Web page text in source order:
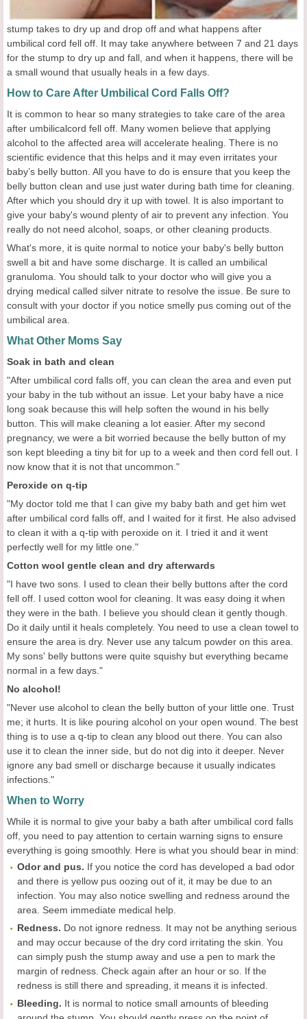
stump takes to dry up and drop off and what happens after
umbilical cord fell off. It may take anywhere between 7 and 21 days
for the stump to dry up and fall, and when it happens, there will be
a small wound that usually heals in a few days.
How to Care After Umbilical Cord Falls Off?
It is common to hear so many strategies to take care of the area
after umbilicalcord fell off. Many women believe that applying
alcohol to the affected area will accelerate healing. There is no
scientific evidence that this helps and it may even irritates your
baby’s belly button. All you have to do is ensure that you keep the
belly button clean and use just water during bath time for cleaning.
After which you should dry it up with towel. It is also important to
give your baby's wound plenty of air to prevent any infection. You
really do not need alcohol, soaps, or other cleaning products.
What's more, it is quite normal to notice your baby's belly button
swell a bit and have some discharge. It is called an umbilical
granuloma. You should talk to your doctor who will give you a
drying medical called silver nitrate to resolve the issue. Be sure to
consult with your doctor if you notice smelly pus coming out of the
umbilical area.
What Other Moms Say
Soak in bath and clean
"After umbilical cord falls off, you can clean the area and even put
your baby in the tub without an issue. Let your baby have a nice
long soak because this will help soften the wound in his belly
button. This will make cleaning a lot easier. After my second
pregnancy, we were a bit worried because the belly button of my
son kept bleeding a tiny bit for up to a week and then cord fell out. I
now know that it is not that uncommon."
Peroxide on q-tip
"My doctor told me that I can give my baby bath and get him wet
after umbilical cord falls off, and I waited for it first. He also advised
to clean it with a q-tip with peroxide on it. I tried it and it went
perfectly well for my little one."
Cotton wool gentle clean and dry afterwards
"I have two sons. I used to clean their belly buttons after the cord
fell off. I used cotton wool for cleaning. It was easy doing it when
they were in the bath. I believe you should clean it gently though.
Do it daily until it heals completely. You need to use a clean towel to
ensure the area is dry. Never use any talcum powder on this area.
My sons' belly buttons were quite squishy but everything became
normal in a few days."
No alcohol!
"Never use alcohol to clean the belly button of your little one. Trust
me; it hurts. It is like pouring alcohol on your open wound. The best
thing is to use a q-tip to clean any blood out there. You can also
use it to clean the inner side, but do not dig into it deeper. Never
ignore any bad smell or discharge because it usually indicates
infections."
When to Worry
While it is normal to give your baby a bath after umbilical cord falls
off, you need to pay attention to certain warning signs to ensure
everything is going smoothly. Here is what you should bear in mind:
Odor and pus. If you notice the cord has developed a bad odor
and there is yellow pus oozing out of it, it may be due to an
infection. You may also notice swelling and redness around the
area. Seem immediate medical help.
Redness. Do not ignore redness. It may not be anything serious
and may occur because of the dry cord irritating the skin. You
can simply push the stump away and use a pen to mark the
margin of redness. Check again after an hour or so. If the
redness is still there and spreading, it means it is infected.
Bleeding. It is normal to notice small amounts of bleeding